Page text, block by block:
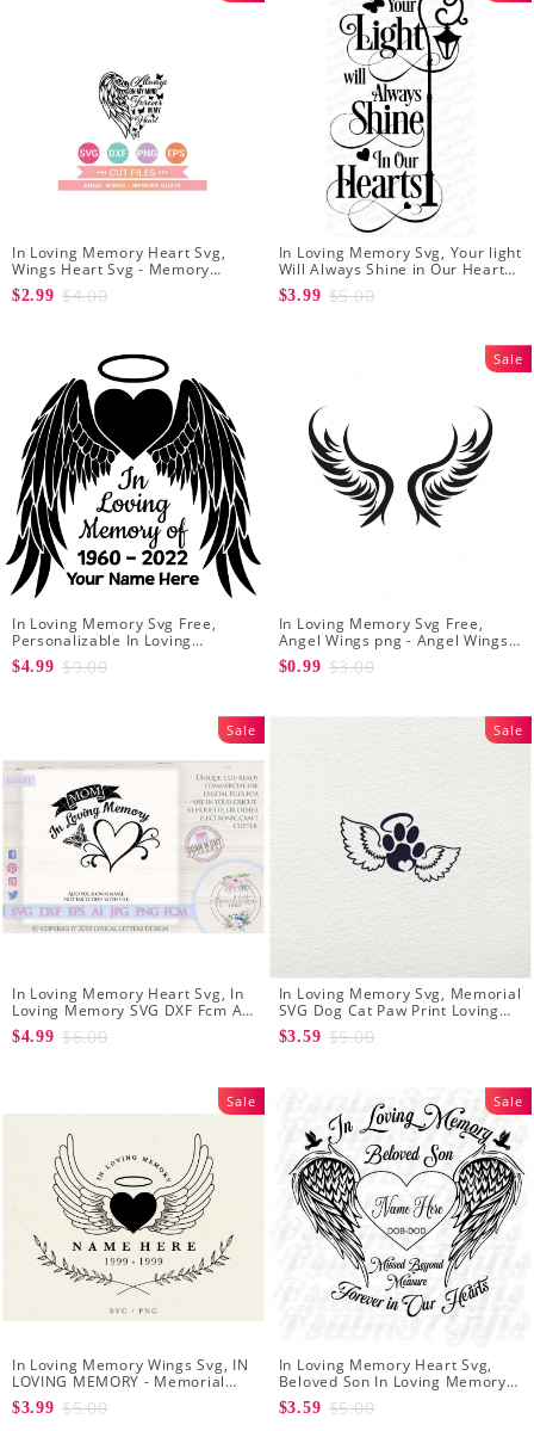
In Loving Memory Heart Svg,
Wings Heart Svg - Memory
Quote svg - Sympathy Svg -
Instant Download
$2.99 $4.00
In Loving Memory Svg, Your light
Will Always Shine in Our Hearts
svg - Memorial svg - In
Remembrance svg
$3.99 $5.00
In Loving Memory Svg Free,
Personalizable In Loving
Memory Signs
$4.99 $9.00
Sale
In Loving Memory Svg Free,
Angel Wings png - Angel Wings
Clipart - Wings Cut File
Silhouette
$0.99 $3.00
Sale
In Loving Memory Heart Svg, In
Loving Memory SVG DXF Fcm Ai
Eps Png Jpg Digital file
$4.99 $6.00
Sale
In Loving Memory Svg, Memorial
SVG Dog Cat Paw Print Loving
Memory SVG Files for Cricut
Silhouette
$3.59 $5.00
Sale
In Loving Memory Wings Svg, IN
LOVING MEMORY - Memorial
Svg - Angel Svg - Funeral Svg
$3.99 $5.00
Sale
In Loving Memory Heart Svg,
Beloved Son In Loving Memory
Of Missed Beyond Measure
Forever In Our Hearts Memorial
$3.59 $5.00